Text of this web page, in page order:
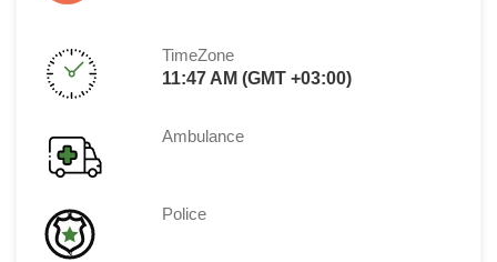
TimeZone
11:47 AM (GMT +03:00)
Ambulance
Police